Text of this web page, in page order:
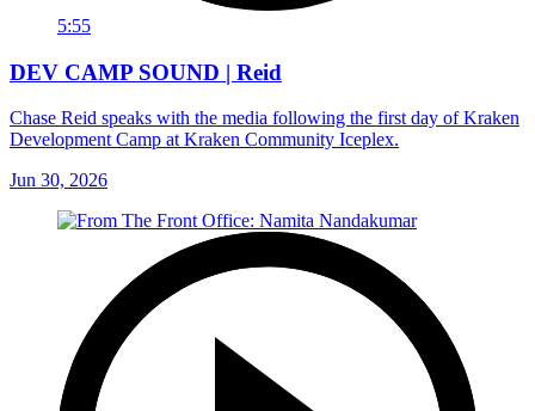
5:55
DEV CAMP SOUND | Reid
Chase Reid speaks with the media following the first day of Kraken
Development Camp at Kraken Community Iceplex.
Jun 30, 2026